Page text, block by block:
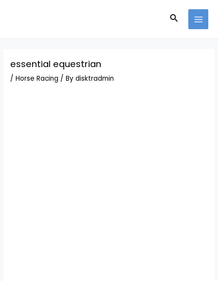
Search
essential equestrian
/Horse Racing / Bydisktradmin